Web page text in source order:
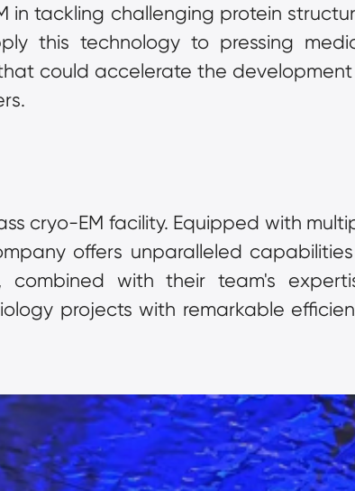
in tackling challenging protein
this technology to pressing
could accelerate the
cryo-EM facility. Equipped with
combined with their team's
projects with remarkable